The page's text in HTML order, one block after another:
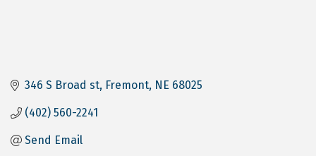
346 S Broad st Fremont NE 68025
(402) 560-2241
Send Email